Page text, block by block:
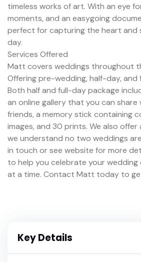
timeless works of art. With an eye
moments, and an easygoing
perfect for capturing the heart and
day.
Services Offered
Matt covers weddings throughout
Offering pre-wedding, half-day, and
Both half and full-day package
an online gallery that you can share
friends, a memory stick containing
images, and 30 prints. We also offer
we understand no two weddings
in touch or see website for more
to help you celebrate your
at a time. Contact Matt today to
Key Details